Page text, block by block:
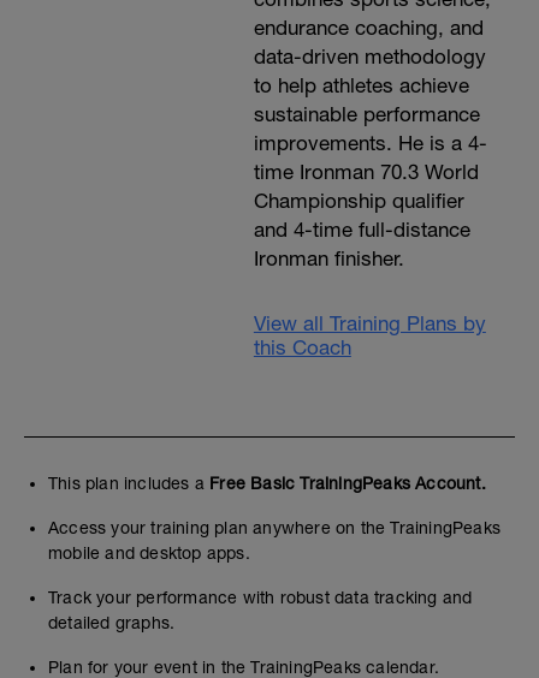
endurance coaching, and
data-driven methodology
to help athletes achieve
sustainable performance
improvements. He is a 4-
time Ironman 70.3 World
Championship qualifier
and 4-time full-distance
Ironman finisher.
View all Training Plans by
this Coach
This plan includes a Free Basic TrainingPeaks Account.
Access your training plan anywhere on the TrainingPeaks
mobile and desktop apps.
Track your performance with robust data tracking and
detailed graphs.
Plan for your event in the TrainingPeaks calendar.